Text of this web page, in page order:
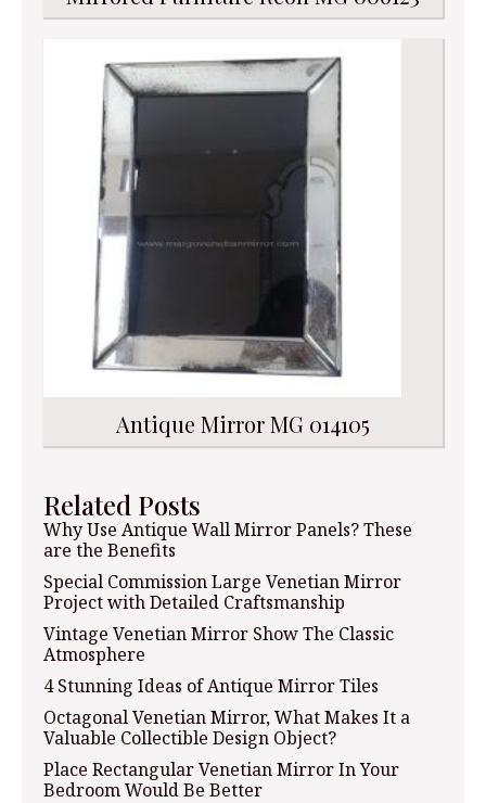
Antique Mirror MG 014105
Related Posts
Why Use Antique Wall Mirror Panels? These
are the Benefits
Special Commission Large Venetian Mirror
Project with Detailed Craftsmanship
Vintage Venetian Mirror Show The Classic
Atmosphere
4 Stunning Ideas of Antique Mirror Tiles
Octagonal Venetian Mirror, What Makes It a
Valuable Collectible Design Object?
Place Rectangular Venetian Mirror In Your
Bedroom Would Be Better